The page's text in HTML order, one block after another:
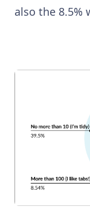
also the 8.5%